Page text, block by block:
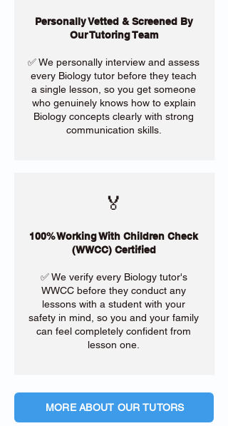
Personally Vetted & Screened By
Our Tutoring Team
✅ We personally interview and assess
every Biology tutor before they teach
a single lesson, so you get someone
who genuinely knows how to explain
Biology concepts clearly with strong
communication skills.
🏅
100% Working With Children Check
(WWCC) Certified
✅ We verify every Biology tutor's
WWCC before they conduct any
lessons with a student with your
safety in mind, so you and your family
can feel completely confident from
lesson one.
MORE ABOUT OUR TUTORS